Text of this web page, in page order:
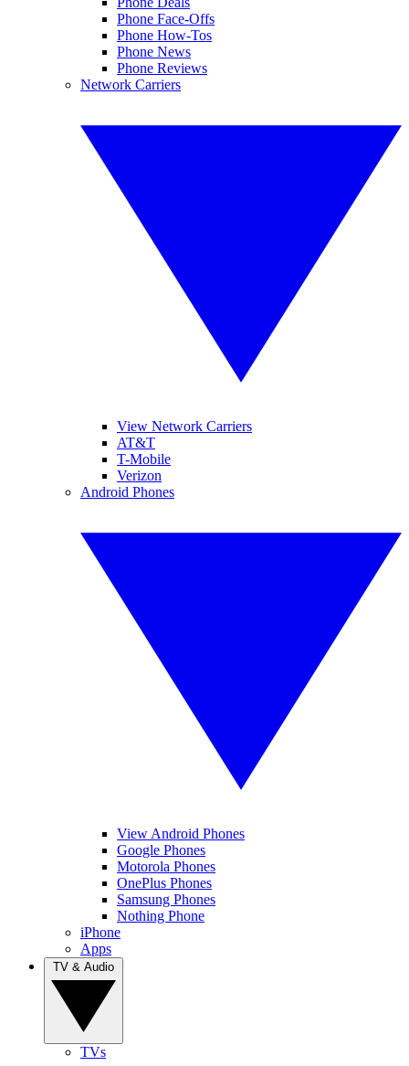
Phone Face-Offs
Phone How-Tos
Phone News
Phone Reviews
Network Carriers
View Network Carriers
AT&T
T-Mobile
Verizon
Android Phones
View Android Phones
Google Phones
Motorola Phones
OnePlus Phones
Samsung Phones
Nothing Phone
iPhone
Apps
TVs